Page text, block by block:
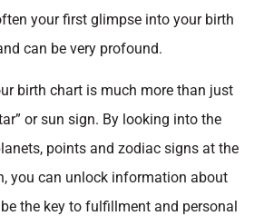
your first glimpse into your birth
can be very profound.
birth chart is much more than just
or sun sign. By looking into the
points and zodiac signs at the
you can unlock information about
the key to fulfillment and personal